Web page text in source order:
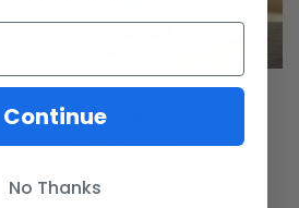
RYAN BLANE
Ryan Blaney Stainless
$ 49.95
Continue
No Thanks